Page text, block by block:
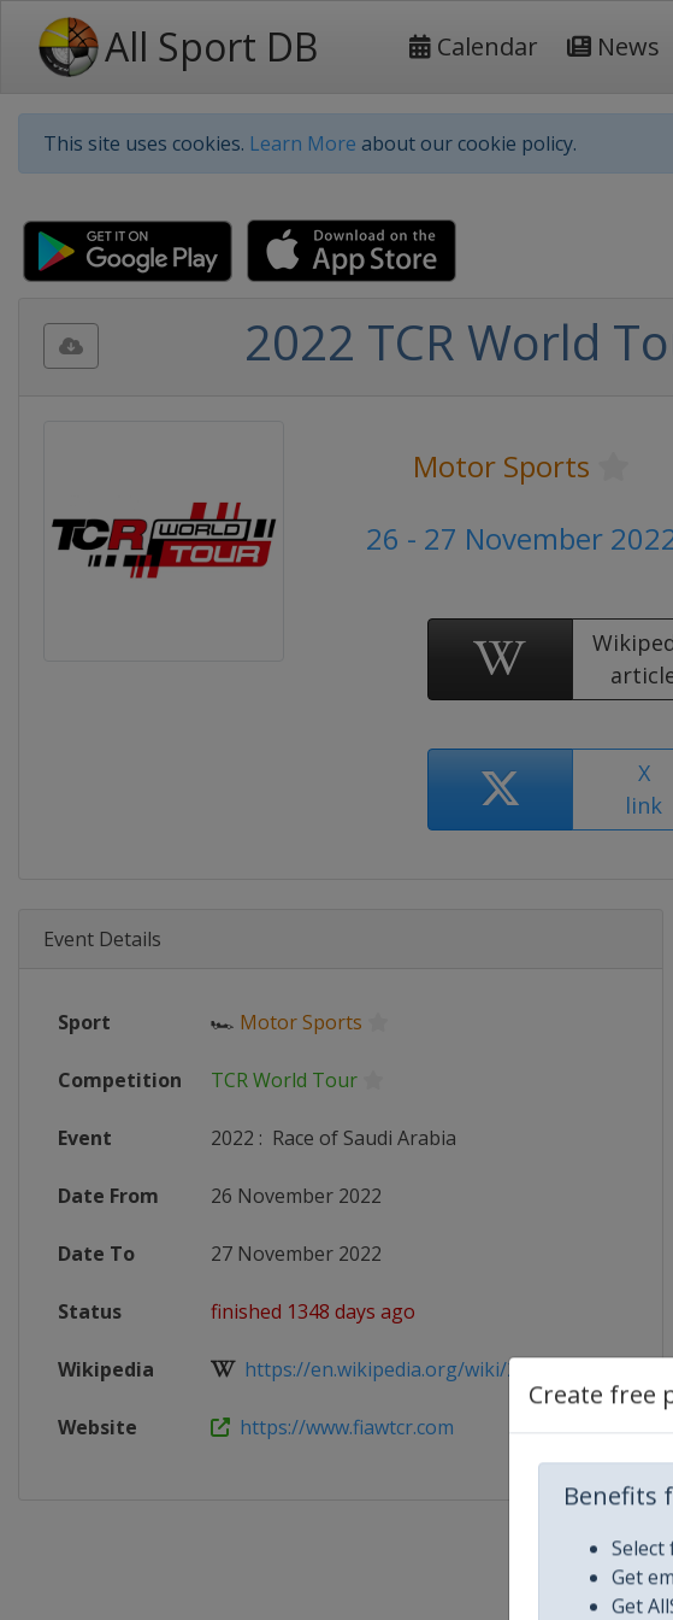
All Sport DB Calendar News
This site uses cookies. Learn More about our cookie policy.
Create free
Benefits
Get
Get
2022 TCR World
Motor Sports
26 - 27 November
X
link
Event Details
Sport 🏎 Motor Sports
Competition TCR World Tour
Event 2022 : Race of Saudi Arabia
Date From 26 November 2022
Date To 27 November 2022
Status finished 1348 days ago
Wikipedia https://en.wikipedia.org/wiki/2022_World...
Website https://www.fiawtcr.com